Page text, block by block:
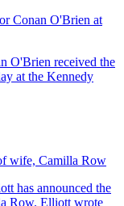
Conan O'Brien at
wife, Camilla Row